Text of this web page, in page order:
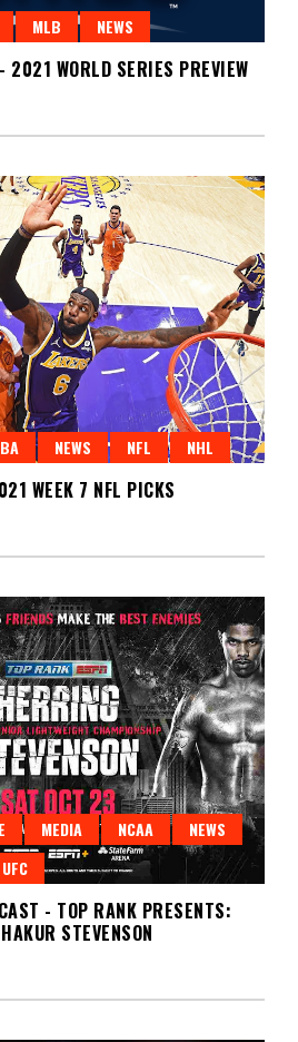
MLB NEWS
2021 WORLD SERIES PREVIEW
NEWS NFL NHL
WEEK 7 NFL PICKS
MEDIA NCAA
NEWS
UFC
- TOP RANK PRESENTS:
STEVENSON